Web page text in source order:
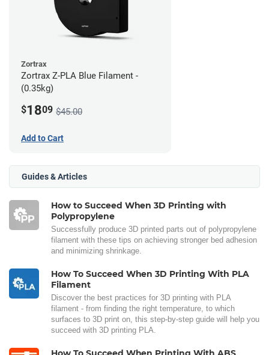
Zortrax
Zortrax Z-PLA Blue Filament -
(0.35kg)
$1809 $45.00
Add to Cart
Guides & Articles
How to Succeed When 3D Printing with
Polypropylene
Successfully produce 3D printed parts out of polypropylene
filament with these tips on achieving stronger bed adhesion
and minimizing shrinkage.
How To Succeed When 3D Printing With PLA
Filament
Discover the best practices for 3D printing with PLA
filament - from finding the right temperature, to which
surfaces to 3D print on, this step-by-step guide will help you
succeed with 3D printing PLA.